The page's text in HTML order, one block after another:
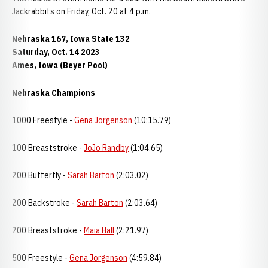
Jackrabbits on Friday, Oct. 20 at 4 p.m.
Nebraska 167, Iowa State 132
Saturday, Oct. 14 2023
Ames, Iowa (Beyer Pool)
Nebraska Champions
1000 Freestyle - Gena Jorgenson (10:15.79)
100 Breaststroke - JoJo Randby(1:04.65)
200 Butterfly - Sarah Barton (2:03.02)
200 Backstroke - Sarah Barton (2:03.64)
200 Breaststroke - Maia Hall(2:21.97)
500 Freestyle - Gena Jorgenson (4:59.84)